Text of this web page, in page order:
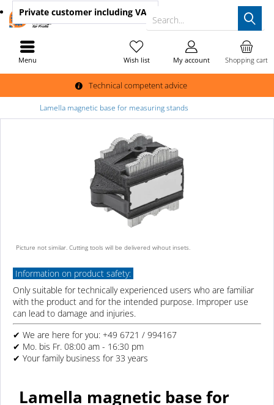
Technical competent advice
Search...
Shopping cart
Wish list My account
Private customer including VAT
Menu
Lamella magnetic base for measuring stands
Picture not similar. Cutting tools will be delivered wihout insets.
Information on product safety:
Only suitable for technically experienced users who are familiar
with the product and for the intended purpose. Improper use
can lead to damage and injuries.
✔ We are here for you: +49 6721 / 994167
✔ Mo. bis Fr. 08:00 am - 16:30 pm
✔ Your family business for 33 years
Lamella magnetic base for